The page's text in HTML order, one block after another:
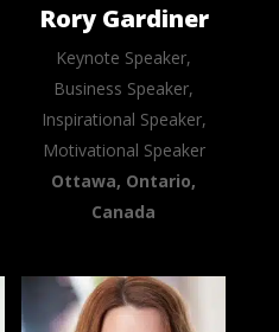
Rory Gardiner
Keynote Speaker,
Business Speaker,
Inspirational Speaker,
Motivational Speaker
Ottawa, Ontario,
Canada